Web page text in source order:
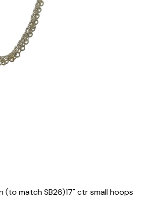
(to match SB26)17" ctr small hoops